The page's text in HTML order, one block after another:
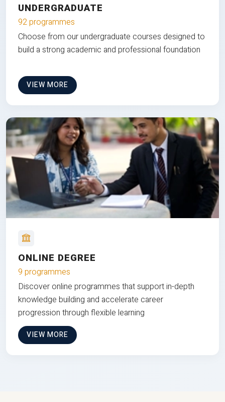
UNDERGRADUATE
92 programmes
Choose from our undergraduate courses designed to
build a strong academic and professional foundation
VIEW MORE
ONLINE DEGREE
9 programmes
Discover online programmes that support in-depth
knowledge building and accelerate career
progression through flexible learning
VIEW MORE